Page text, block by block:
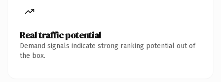
Real traffic potential
Demand signals indicate strong ranking potential out of
the box.